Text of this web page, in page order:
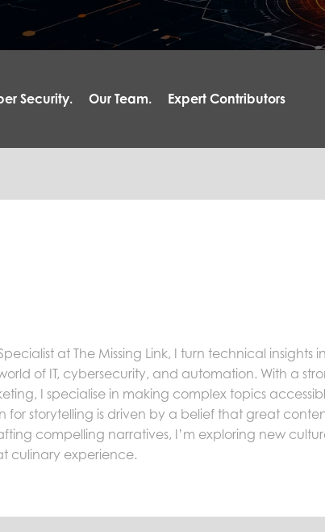
Security. Our Team. Expert Contributors
at The Missing Link, I turn technical insights
of IT, cybersecurity, and automation. With a
I specialise in making complex topics
for storytelling is driven by a belief that great
compelling narratives, I’m exploring new
culinary experience.